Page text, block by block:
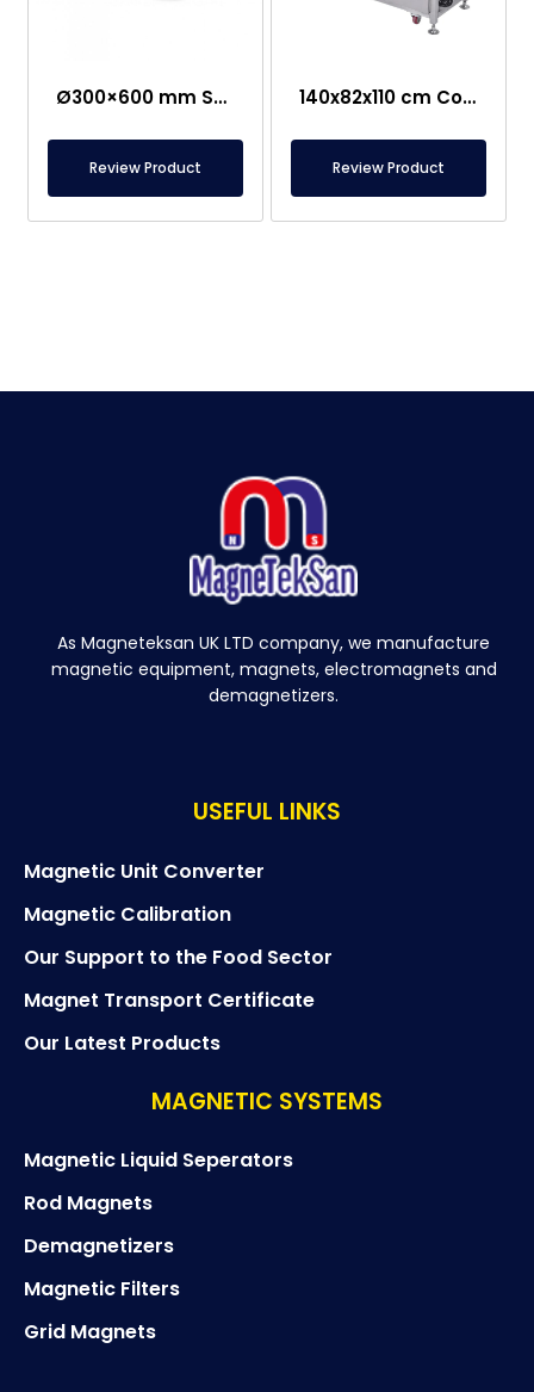
Ø300×600 mm Semi-Magnetic Drum – Stainless Steel
Review Product
140x82x110 cm Conveyor Metal Detector – Food Safe
Review Product
As Magneteksan UK LTD company, we manufacture
magnetic equipment, magnets, electromagnets and
demagnetizers.
USEFUL LINKS
Magnetic Unit Converter
Magnetic Calibration
Our Support to the Food Sector
Magnet Transport Certificate
Our Latest Products
MAGNETIC SYSTEMS
Magnetic Liquid Seperators
Rod Magnets
Demagnetizers
Magnetic Filters
Grid Magnets